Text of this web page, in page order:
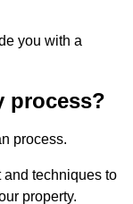
you with a
process?
process.
and techniques to
property.